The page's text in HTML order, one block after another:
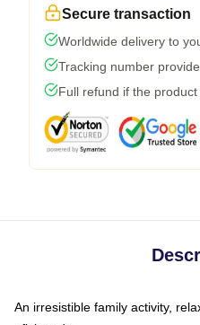
Secure transaction
Worldwide delivery to
Tracking number
Full refund if the
An irresistible family activity,